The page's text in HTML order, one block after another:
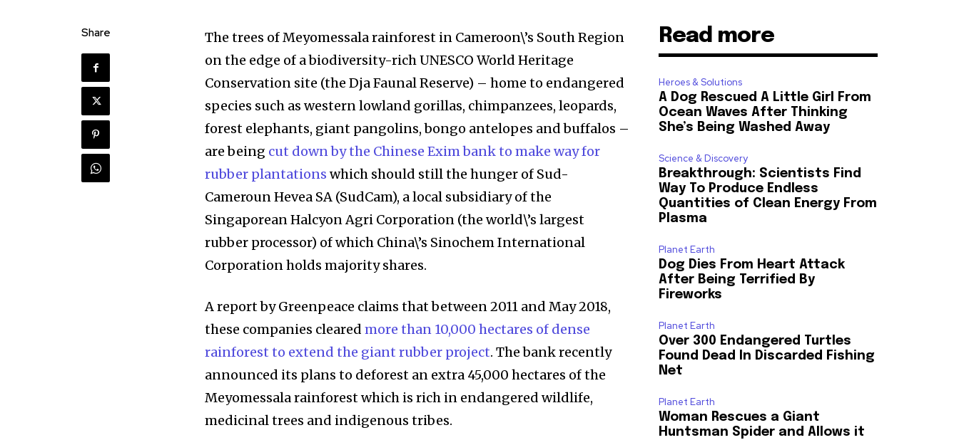
Discover the most
inspiring news for nature
and wildlife, right in your
inbox.
Share
The trees of Meyomessala rainforest in Cameroon\’s South Region
on the edge of a biodiversity-rich UNESCO World Heritage
Conservation site (the Dja Faunal Reserve) – home to endangered
species such as western lowland gorillas, chimpanzees, leopards,
forest elephants, giant pangolins, bongo antelopes and buffalos –
are being cut down by the Chinese Exim bank to make way for
rubber plantations which should still the hunger of Sud-
Cameroun Hevea SA (SudCam), a local subsidiary of the
Singaporean Halcyon Agri Corporation (the world\’s largest
rubber processor) of which China\’s Sinochem International
Corporation holds majority shares.
A report by Greenpeace claims that between 2011 and May 2018,
these companies clearedmore than 10,000 hectares of dense
rainforest to extend the giant rubber project. The bank recently
announced its plans to deforest an extra 45,000 hectares of the
Meyomessala rainforest which is rich in endangered wildlife,
medicinal trees and indigenous tribes.
Read more
Heroes & Solutions
A Dog Rescued A Little Girl From
Ocean Waves After Thinking
She’s Being Washed Away
Science & Discovery
Breakthrough: Scientists Find
Way To Produce Endless
Quantities of Clean Energy From
Plasma
Planet Earth
Dog Dies From Heart Attack
After Being Terrified By
Fireworks
Planet Earth
Over 300 Endangered Turtles
Found Dead In Discarded Fishing
Net
Planet Earth
Woman Rescues a Giant
Huntsman Spider and Allows it